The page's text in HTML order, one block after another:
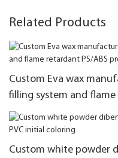
Related Products
Custom Eva wax
filling system and flame
system
Custom white powder